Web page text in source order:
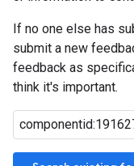
If no one else has
submit a new
feedback as
think it's important.